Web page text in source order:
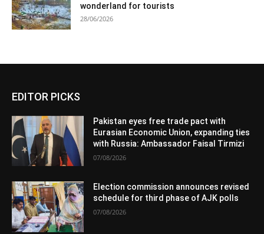
wonderland for tourists
28/06/2026
EDITOR PICKS
Pakistan eyes free trade pact with
Eurasian Economic Union, expanding ties
with Russia: Ambassador Faisal Tirmizi
07/08/2026
Election commission announces revised
schedule for third phase of AJK polls
07/08/2026